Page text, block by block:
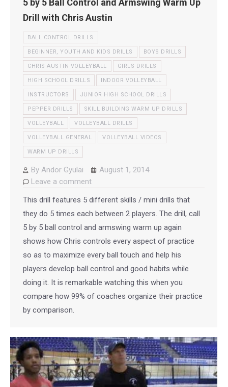
5 by 5 Ball Control and Armswing Warm Up
Drill with Chris Austin
BALL CONTROL DRILLS
BEGINNER, YOUTH AND KIDS DRILLS BOYS DRILLS
CHRIS AUSTIN VOLLEYBALL GIRLS DRILLS
HIGH SCHOOL DRILLS INDOOR VOLLEYBALL
INSTRUCTORS JUNIOR HIGH SCHOOL DRILLS
PEPPER DRILLS SKILL BUILDING WARM UP DRILLS
VOLLEYBALL VOLLEYBALL DRILLS
VOLLEYBALL GENERAL VOLLEYBALL VIDEOS
WARM UP DRILLS
By Andor Gyulai
August 1, 2014
Leave a comment
This drill features 5 different skills / mini drills that
they do 5 times each between 2 players. The drill, call
5 by 5 ball control and armswing warm up again
shows how Chris controls every aspect of practice
so as to maximize every ball touch and help his
players develop ball control and good habits while
doing it. It is remarkable watching this when you
compare how 99% of coaches organize their practice
by comparison.